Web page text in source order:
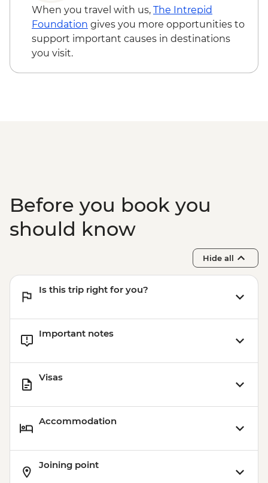
USD12
Caye Caulker - Sunset Sailing - BZD126
Caye Caulker - Full day Catamaran
snorkeling tour in Hol Chan Marine
When you travel with us, The Intrepid
Foundation gives you more opportunities to
support important causes in destinations
you visit.
Before you book you
should know
Hide all
Is this trip right for you?
Important notes
Visas
Accommodation
Joining point